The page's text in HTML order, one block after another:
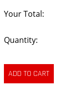
Your Total:
Quantity: